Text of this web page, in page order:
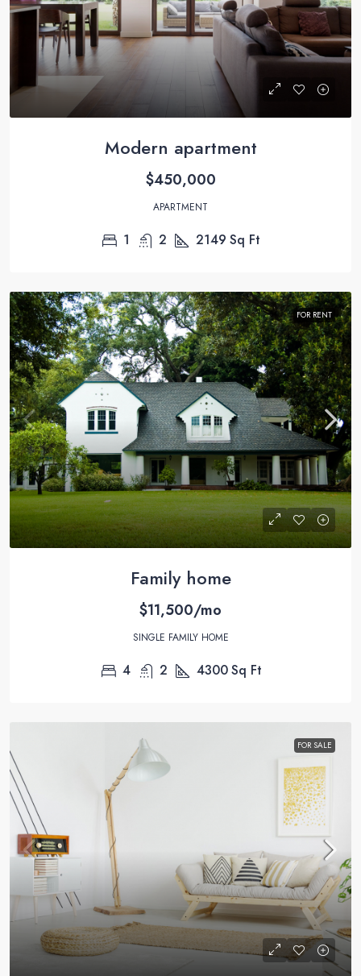
Modern apartment
$450,000
APARTMENT
1 2 2149 Sq Ft
FOR RENT
Family home
$11,500/mo
SINGLE FAMILY HOME
4 2 4300Sq Ft
FOR SALE